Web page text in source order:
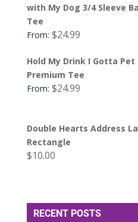
with My Dog 3/4 Sleeve
Tee
From: $24.99
Hold My Drink I Gotta Pet
Premium Tee
From: $24.99
Double Hearts Address
Rectangle
$10.00
RECENT POSTS